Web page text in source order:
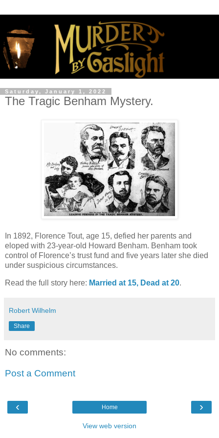
Saturday, January 1, 2022
The Tragic Benham Mystery.
In 1892, Florence Tout, age 15, defied her parents and
eloped with 23-year-old Howard Benham. Benham took
control of Florence’s trust fund and five years later she died
under suspicious circumstances.
Read the full story here: Married at 15, Dead at 20.
Robert Wilhelm
Share
No comments:
Post a Comment
‹ ›
Home
View web version